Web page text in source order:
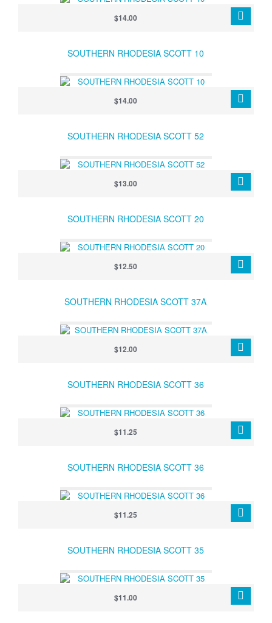
$14.00
SOUTHERN RHODESIA SCOTT 10
$14.00
SOUTHERN RHODESIA SCOTT 52
$13.00
SOUTHERN RHODESIA SCOTT 20
$12.50
SOUTHERN RHODESIA SCOTT 37A
$12.00
SOUTHERN RHODESIA SCOTT 36
$11.25
SOUTHERN RHODESIA SCOTT 36
$11.25
SOUTHERN RHODESIA SCOTT 35
$11.00